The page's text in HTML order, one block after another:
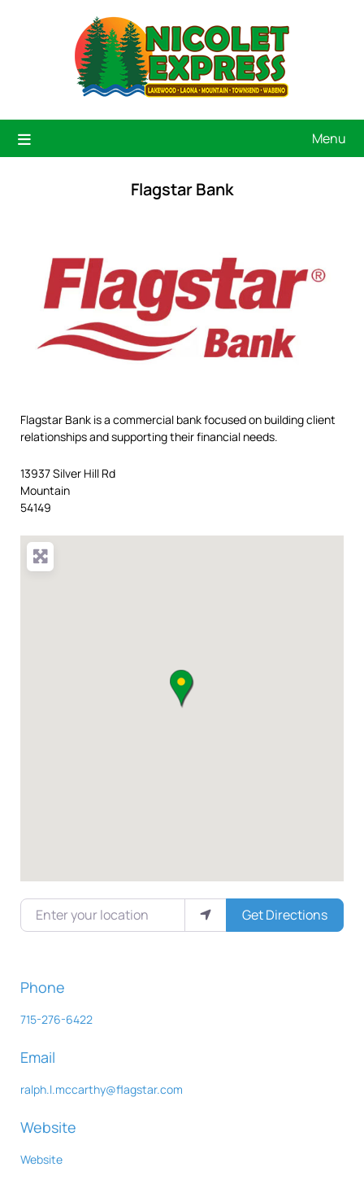
Menu
Flagstar Bank
Flagstar Bank is a commercial bank focused on building client
relationships and supporting their financial needs.
13937 Silver Hill Rd
Mountain
54149
Enter your location
Get Directions
Phone
715-276-6422
Email
ralph.l.mccarthy@flagstar.com
Website
Website